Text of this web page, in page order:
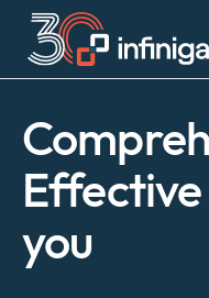
Skip
content
you